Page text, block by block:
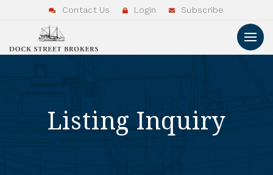
Contact Us Login Subscribe
Listing Inquiry